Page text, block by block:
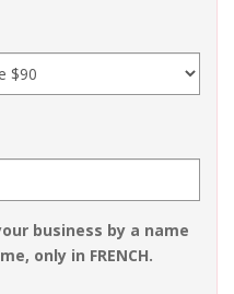
business by a name
only in FRENCH.